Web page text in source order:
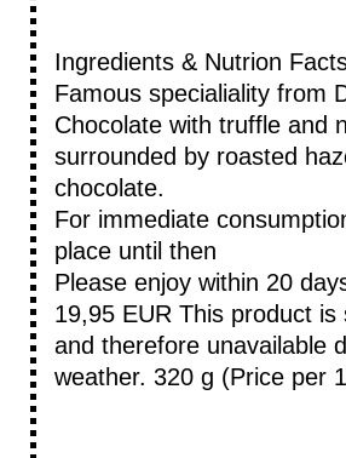
Ingredients & Nutrion
Famous specialiality from
Chocolate with truffle and
surrounded by roasted
chocolate.
For immediate
place until then
Please enjoy within 20
19,95 EUR This product is
and therefore unavailable
weather. 320 g (Price per